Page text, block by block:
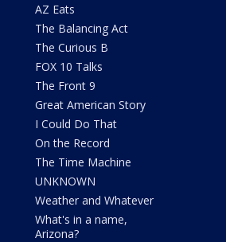
AZ Eats
The Balancing Act
The Curious B
FOX 10 Talks
The Front 9
Great American Story
I Could Do That
On the Record
The Time Machine
UNKNOWN
Weather and Whatever
What's in a name,
Arizona?